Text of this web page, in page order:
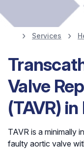
Heart
Services
Valve
(TAVR)
TAVR is a minimally
faulty aortic valve